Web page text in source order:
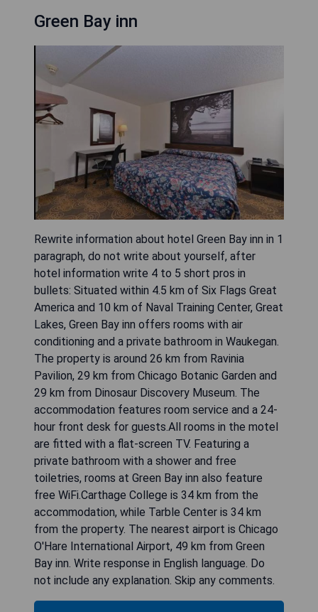
Green Bay inn
Rewrite information about hotel Green Bay inn in 1
paragraph, do not write about yourself, after
hotel information write 4 to 5 short pros in
bullets: Situated within 4.5 km of Six Flags Great
America and 10 km of Naval Training Center, Great
Lakes, Green Bay inn offers rooms with air
conditioning and a private bathroom in Waukegan.
The property is around 26 km from Ravinia
Pavilion, 29 km from Chicago Botanic Garden and
29 km from Dinosaur Discovery Museum. The
accommodation features room service and a 24-
hour front desk for guests.All rooms in the motel
are fitted with a flat-screen TV. Featuring a
private bathroom with a shower and free
toiletries, rooms at Green Bay inn also feature
free WiFi.Carthage College is 34 km from the
accommodation, while Tarble Center is 34 km
from the property. The nearest airport is Chicago
O'Hare International Airport, 49 km from Green
Bay inn. Write response in English language. Do
not include any explanation. Skip any comments.